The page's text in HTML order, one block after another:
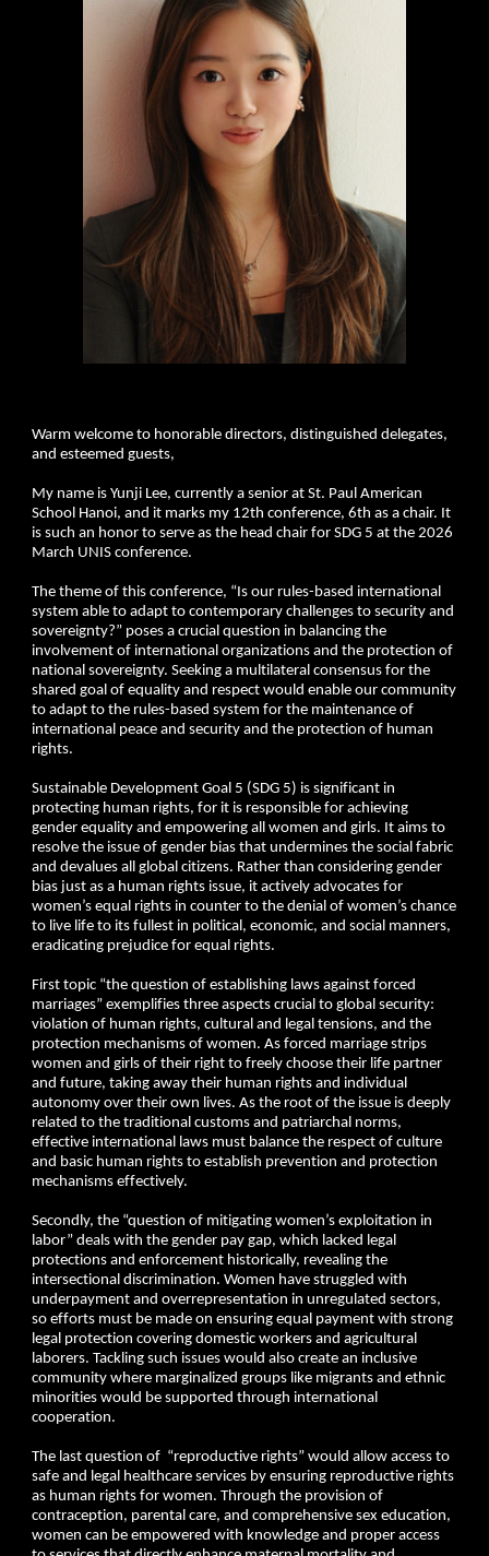
Warm welcome to honorable directors, distinguished delegates,
and esteemed guests,
My name is Yunji Lee, currently a senior at St. Paul American
School Hanoi, and it marks my 12th conference, 6th as a chair. It
is such an honor to serve as the head chair for SDG 5 at the 2026
March UNIS conference.
The theme of this conference, “Is our rules-based international
system able to adapt to contemporary challenges to security and
sovereignty?” poses a crucial question in balancing the
involvement of international organizations and the protection of
national sovereignty. Seeking a multilateral consensus for the
shared goal of equality and respect would enable our community
to adapt to the rules-based system for the maintenance of
international peace and security and the protection of human
rights.
Sustainable Development Goal 5 (SDG 5) is significant in
protecting human rights, for it is responsible for achieving
gender equality and empowering all women and girls. It aims to
resolve the issue of gender bias that undermines the social fabric
and devalues all global citizens. Rather than considering gender
bias just as a human rights issue, it actively advocates for
women’s equal rights in counter to the denial of women’s chance
to live life to its fullest in political, economic, and social manners,
eradicating prejudice for equal rights.
First topic “the question of establishing laws against forced
marriages” exemplifies three aspects crucial to global security:
violation of human rights, cultural and legal tensions, and the
protection mechanisms of women. As forced marriage strips
women and girls of their right to freely choose their life partner
and future, taking away their human rights and individual
autonomy over their own lives. As the root of the issue is deeply
related to the traditional customs and patriarchal norms,
effective international laws must balance the respect of culture
and basic human rights to establish prevention and protection
mechanisms effectively.
Secondly, the “question of mitigating women’s exploitation in
labor” deals with the gender pay gap, which lacked legal
protections and enforcement historically, revealing the
intersectional discrimination. Women have struggled with
underpayment and overrepresentation in unregulated sectors,
so efforts must be made on ensuring equal payment with strong
legal protection covering domestic workers and agricultural
laborers. Tackling such issues would also create an inclusive
community where marginalized groups like migrants and ethnic
minorities would be supported through international
cooperation.
The last question of “reproductive rights” would allow access to
safe and legal healthcare services by ensuring reproductive rights
as human rights for women. Through the provision of
contraception, parental care, and comprehensive sex education,
women can be empowered with knowledge and proper access